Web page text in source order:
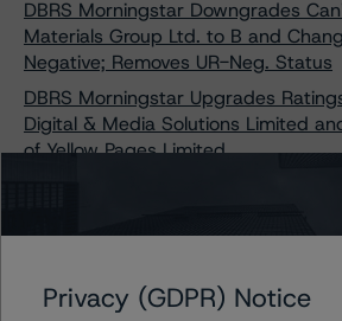
DBRS Morningstar Downgrades
Materials Group Ltd. to B and
Negative; Removes UR-Neg. Status
DBRS Morningstar Upgrades
Digital & Media Solutions Limited
of Yellow Pages Limited
Selective Default/Default
Privacy (GDPR) Notice